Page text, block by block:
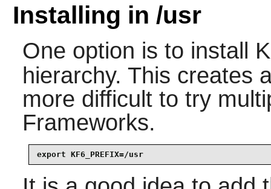
Installing in /usr
One option is to install
hierarchy. This creates
more difficult to try
Frameworks.
export KF6_PREFIX=/usr